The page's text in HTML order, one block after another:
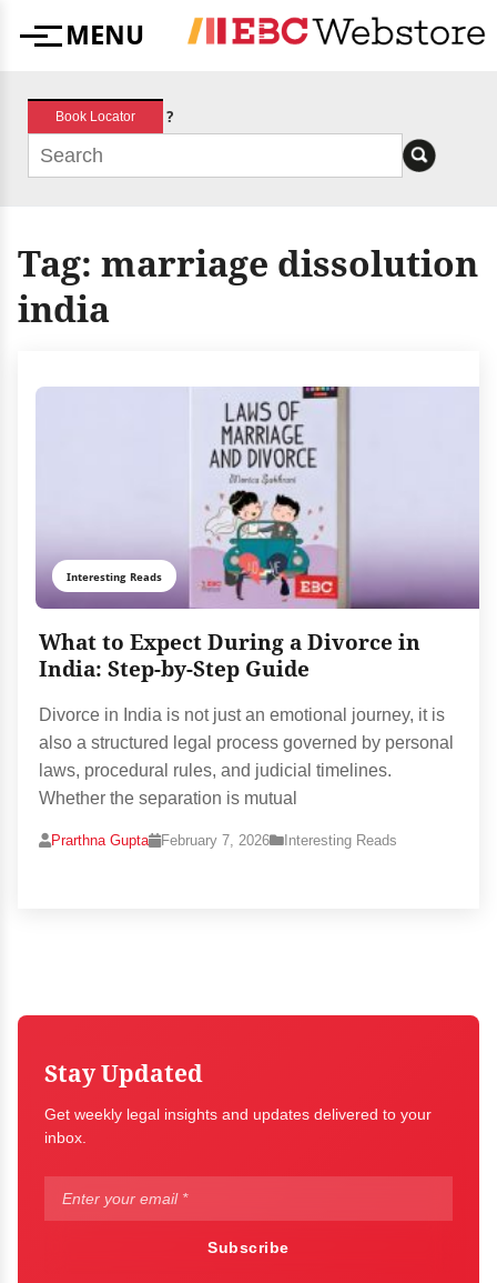
MenuMENU
Book Locator ?
Tag: marriage dissolution
india
Interesting Reads
What to Expect During a Divorce in
India: Step-by-Step Guide
Divorce in India is not just an emotional journey, it is
also a structured legal process governed by personal
laws, procedural rules, and judicial timelines.
Whether the separation is mutual
Prarthna Gupta February 7, 2026 Interesting Reads
Stay Updated
Get weekly legal insights and updates delivered to your
inbox.
Subscribe